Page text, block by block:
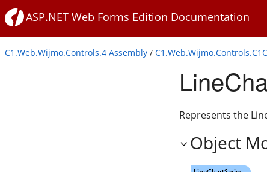
ASP.NET Web Forms Edition Documentation
C1.Web.Wijmo.Controls.4 Assembly /
Represents the
Object